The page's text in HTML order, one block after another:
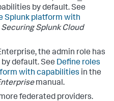
by default. See
Splunk platform with
Securing Splunk Cloud
the admin role has
default. See Define roles
with capabilities in the
manual.
federated providers.